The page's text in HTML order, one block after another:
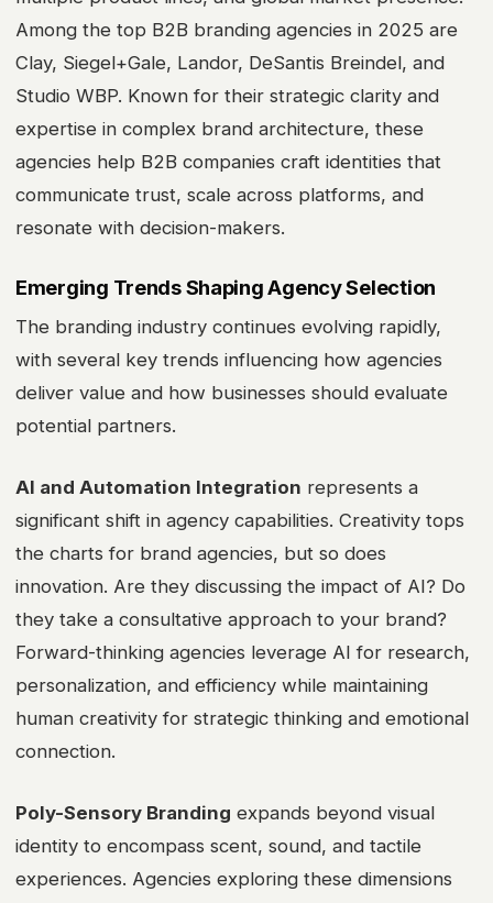
Among the top B2B branding agencies in 2025 are
Clay, Siegel+Gale, Landor, DeSantis Breindel, and
Studio WBP. Known for their strategic clarity and
expertise in complex brand architecture, these
agencies help B2B companies craft identities that
communicate trust, scale across platforms, and
resonate with decision-makers.
Emerging Trends Shaping Agency Selection
The branding industry continues evolving rapidly,
with several key trends influencing how agencies
deliver value and how businesses should evaluate
potential partners.
AI and Automation Integration represents a
significant shift in agency capabilities. Creativity tops
the charts for brand agencies, but so does
innovation. Are they discussing the impact of AI? Do
they take a consultative approach to your brand?
Forward-thinking agencies leverage AI for research,
personalization, and efficiency while maintaining
human creativity for strategic thinking and emotional
connection.
Poly-Sensory Branding expands beyond visual
identity to encompass scent, sound, and tactile
experiences. Agencies exploring these dimensions